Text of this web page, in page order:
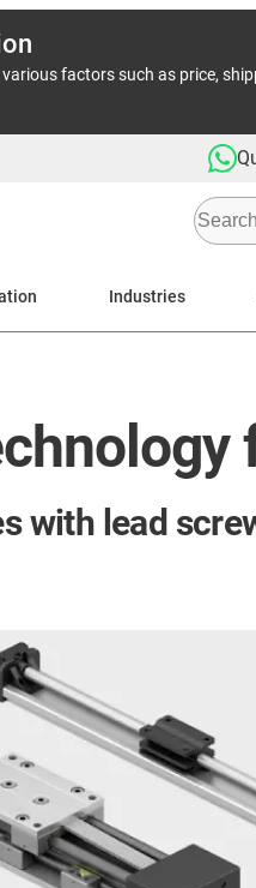
factors such as price,
Industries
with lead